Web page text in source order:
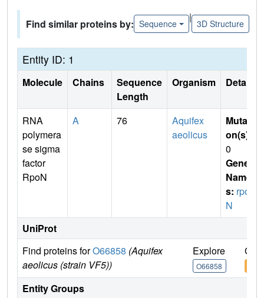
Find similar proteins by: Sequence
|
3D Structure
Entity ID: 1
Molecule Chains
Sequence
Length
Organism Details
RNA
polymera
se sigma
factor
RpoN
A 76
Aquifex
aeolicus
Mutati
on(s)
0
Gene
Name
s: rpo
N
UniProt
Find proteins forO66858 (Aquifex
aeolicus (strain VF5))
Explore
O66858
Go
Entity Groups